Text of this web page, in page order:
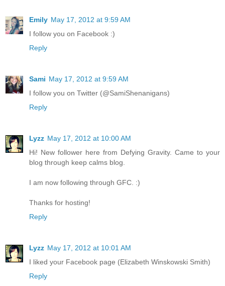
Emily May 17, 2012 at 9:59 AM
I follow you on Facebook :)
Reply
Sami May 17, 2012 at 9:59 AM
I follow you on Twitter (@SamiShenanigans)
Reply
Lyzz May 17, 2012 at 10:00 AM
Hi! New follower here from Defying Gravity. Came to your
blog through keep calms blog.
I am now following through GFC. :)
Thanks for hosting!
Reply
Lyzz May 17, 2012 at 10:01 AM
I liked your Facebook page (Elizabeth Winskowski Smith)
Reply